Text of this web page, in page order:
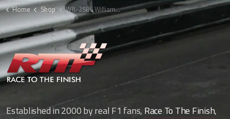
Home Shop WIL-2586 Williams engine cover F1
Established in 2000 by real F1 fans,Race To The Finish,